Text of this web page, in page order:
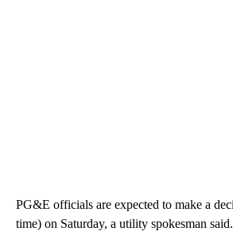
PG&E officials are expected to make a
time) on Saturday, a utility spokesman said.